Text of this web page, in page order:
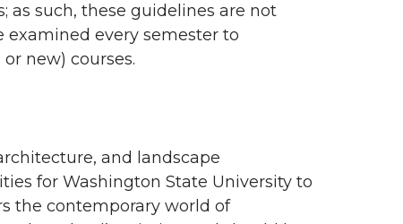
such, these guidelines are not
every semester to
new) courses.
and landscape
for Washington State University to
the contemporary world of